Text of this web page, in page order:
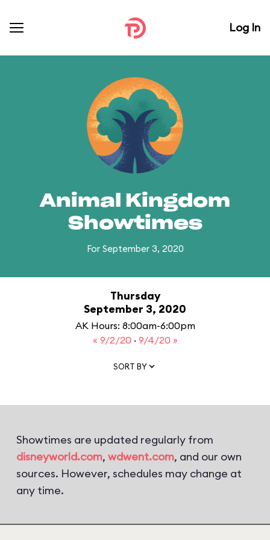
Log In
Animal Kingdom
Showtimes
For September 3, 2020
Thursday
September 3, 2020
AK Hours: 8:00am-6:00pm
« 9/2/20 · 9/4/20 »
SORT BY
Showtimes are updated regularly from
disneyworld.com, wdwent.com, and our own
sources. However, schedules may change at
any time.